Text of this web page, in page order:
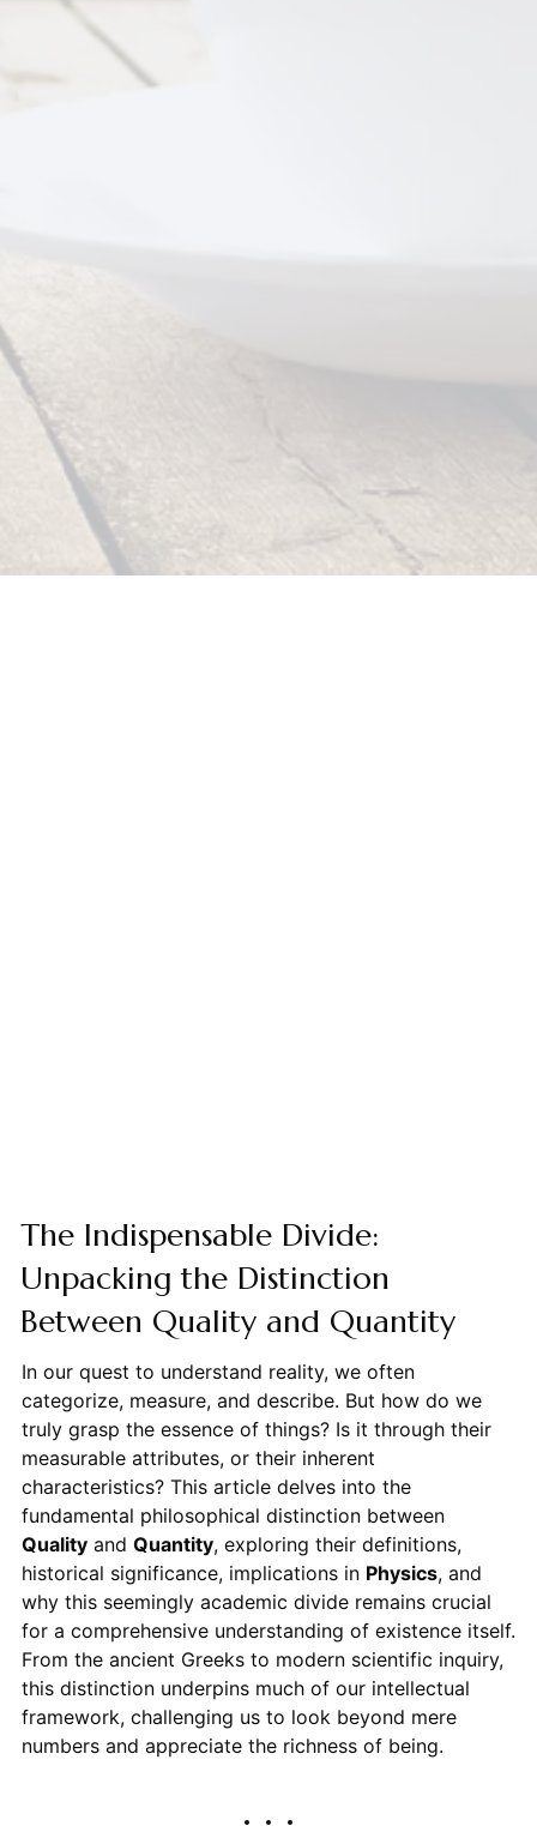
The Indispensable Divide:
Unpacking the Distinction
Between Quality and Quantity
In our quest to understand reality, we often
categorize, measure, and describe. But how do we
truly grasp the essence of things? Is it through their
measurable attributes, or their inherent
characteristics? This article delves into the
fundamental philosophical distinction between
Qualityand Quantity, exploring their definitions,
historical significance, implications in Physics, and
why this seemingly academic divide remains crucial
for a comprehensive understanding of existence itself.
From the ancient Greeks to modern scientific inquiry,
this distinction underpins much of our intellectual
framework, challenging us to look beyond mere
numbers and appreciate the richness of being.